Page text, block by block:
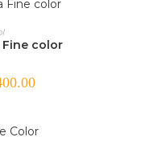
Fine color